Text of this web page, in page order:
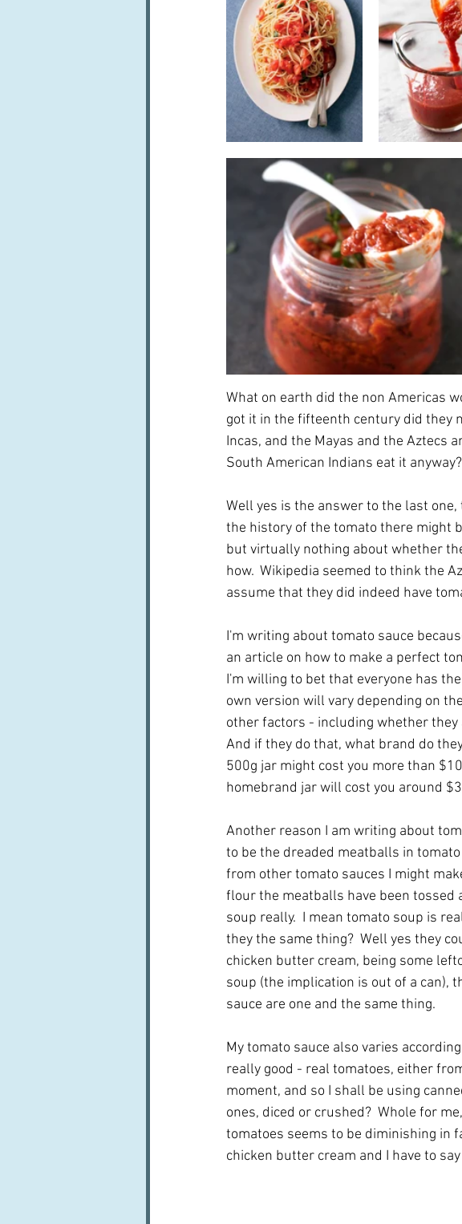
What on earth did the non Americas
got it in the fifteenth century did they
Incas, and the Mayas and the Aztecs
South American Indians eat it anyway?
Well yes is the answer to the last
the history of the tomato there might
but virtually nothing about whether
how.  Wikipedia seemed to think the
assume that they did indeed have
I'm writing about tomato sauce
an article on how to make a perfect
I'm willing to bet that everyone has
own version will vary depending on
other factors - including whether
And if they do that, what brand do
500g jar might cost you more than
homebrand jar will cost you around
Another reason I am writing about
to be the dreaded meatballs in
from other tomato sauces I might
flour the meatballs have been
soup really.  I mean tomato soup is
they the same thing?  Well yes they
chicken butter cream, being some
soup (the implication is out of a can),
sauce are one and the same thing.
My tomato sauce also varies
really good - real tomatoes, either
moment, and so I shall be using
ones, diced or crushed?  Whole for
tomatoes seems to be diminishing in
chicken butter cream and I have to